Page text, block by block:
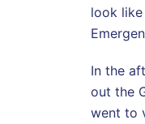
look
In the
out the
went to